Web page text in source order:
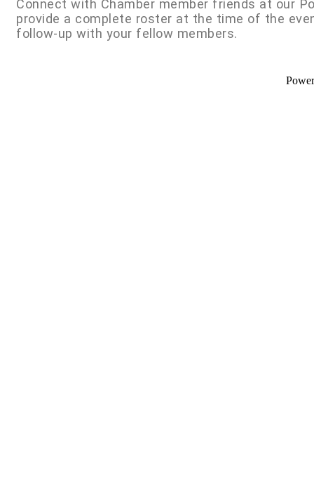
Connect with Chamber member friends at our
provide a complete roster at the time of the
follow-up with your fellow members.